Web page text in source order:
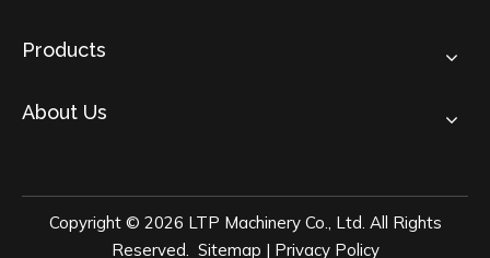
Products
About Us
Copyright © 2026 LTP Machinery Co., Ltd. All Rights
Reserved. Sitemap | Privacy Policy